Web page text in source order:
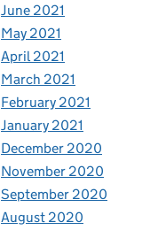
June 2021
May 2021
April 2021
March 2021
February 2021
January 2021
December 2020
November 2020
September 2020
August 2020